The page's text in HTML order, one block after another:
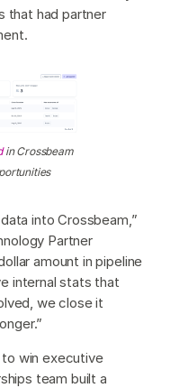
that had partner
in Crossbeam
into Crossbeam,”
Partner
amount in pipeline
internal stats that
we close it
to win executive
team built a